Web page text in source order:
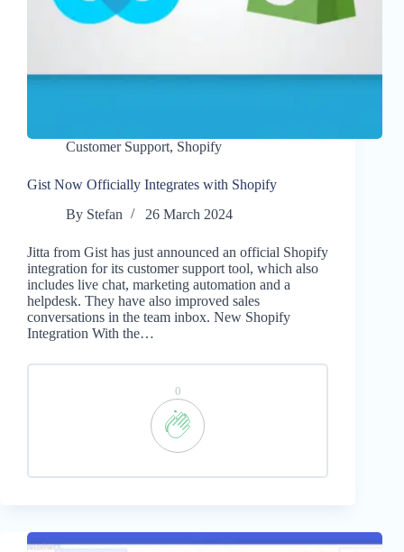
Customer Support, Shopify
Gist Now Officially Integrates with Shopify
By Stefan 26 March 2024
Jitta from Gist has just announced an official Shopify
integration for its customer support tool, which also
includes live chat, marketing automation and a
helpdesk. They have also improved sales
conversations in the team inbox. New Shopify
Integration With the…
0